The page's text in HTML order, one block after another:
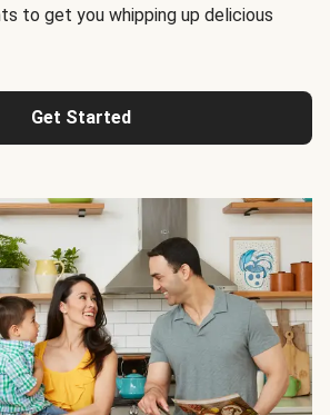
to get you whipping up delicious
Get Started